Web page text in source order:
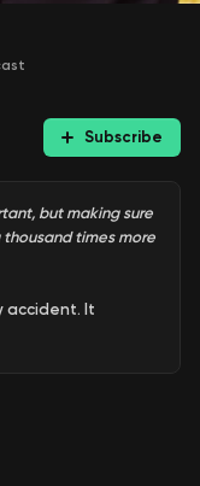
Subscribe
but making sure
thousand times more
accident. It
day. In this solo
them